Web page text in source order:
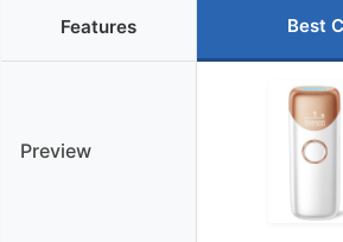
Features Best
Preview